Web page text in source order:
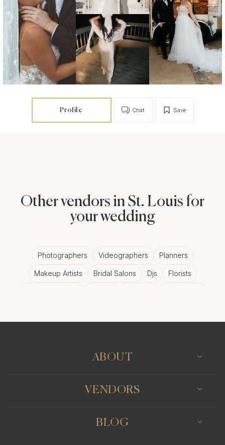
Profile Save
Chat
Other vendors in St. Louis for
your wedding
Photographers Videographers Planners
Makeup Artists Bridal Salons Djs Florists
ABOUT
VENDORS
BLOG